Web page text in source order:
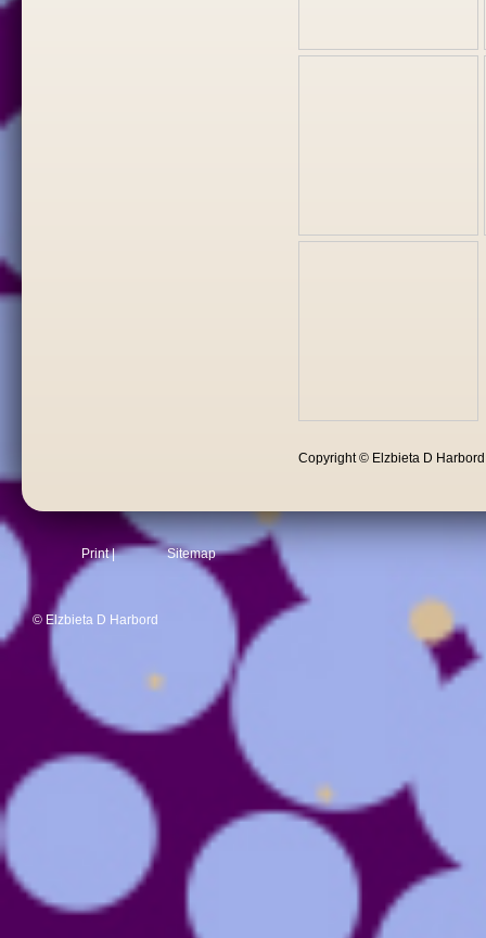
Copyright © Elzbieta D
Print | Sitemap
© Elzbieta D Harbord